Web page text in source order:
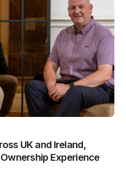
UK and Ireland,
Experience